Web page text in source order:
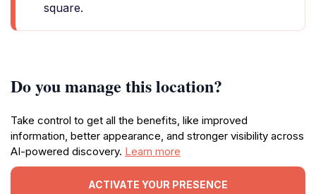
square.
Do you manage this location?
Take control to get all the benefits, like improved
information, better appearance, and stronger visibility across
AI-powered discovery. Learn more
ACTIVATE YOUR PRESENCE